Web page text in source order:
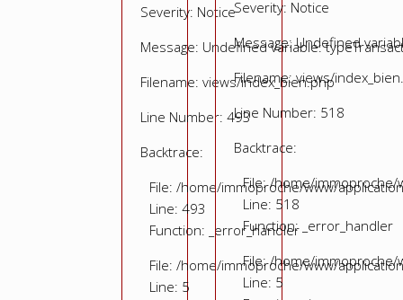
Severity: Notice
Message: Undefined variable:
Filename: views/index_bien.php
Line Number: 493
Backtrace:
File: /home/immoproche/www/
Line: 493
Function: _error_handler
File: /home/immoproche/www/
Line: 5
Severity: Notice
Message: Undefined
Filename: views/
Line Number: 518
Backtrace:
File: /home/immoproche/
Line: 518
Function: _error_handler
File: /home/
Line: 5